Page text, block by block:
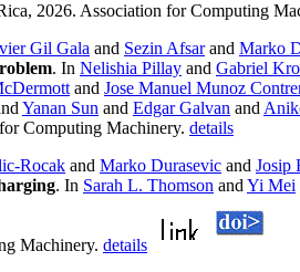
2026. Association for Computing
Gil Gala and Sezin Afsarand Marko
. In Nelishia Pillay and Gabriel
and Jose Manuel Munoz
Yanan Sun and Edgar Galvan and
Computing Machinery. details
Rocak and Marko Durasevic and Josip
. In Sarah L. Thomson and Yi Mei
Machinery. details